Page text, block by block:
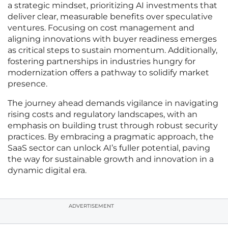
a strategic mindset, prioritizing AI investments that
deliver clear, measurable benefits over speculative
ventures. Focusing on cost management and
aligning innovations with buyer readiness emerges
as critical steps to sustain momentum. Additionally,
fostering partnerships in industries hungry for
modernization offers a pathway to solidify market
presence.
The journey ahead demands vigilance in navigating
rising costs and regulatory landscapes, with an
emphasis on building trust through robust security
practices. By embracing a pragmatic approach, the
SaaS sector can unlock AI’s fuller potential, paving
the way for sustainable growth and innovation in a
dynamic digital era.
ADVERTISEMENT